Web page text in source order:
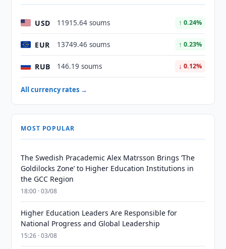
USD 11915.64 soums ↑ 0.24%
EUR 13749.46 soums ↑ 0.23%
RUB 146.19 soums ↓ 0.12%
All currency rates →
MOST POPULAR
The Swedish Pracademic Alex Matrsson Brings ‘The
Goldilocks Zone’ to Higher Education Institutions in
the GCC Region
18:00 · 03/08
Higher Education Leaders Are Responsible for
National Progress and Global Leadership
15:26 · 03/08